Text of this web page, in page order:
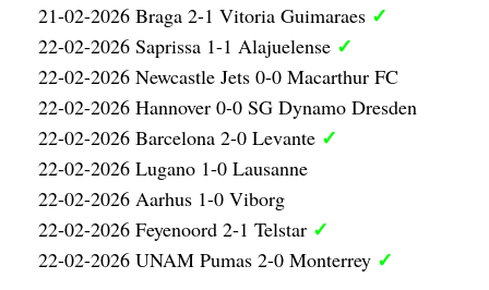
21-02-2026 Braga 2-1 Vitoria Guimaraes ✓
22-02-2026 Saprissa 1-1 Alajuelense ✓
22-02-2026 Newcastle Jets 0-0 Macarthur FC
22-02-2026 Hannover 0-0 SG Dynamo Dresden
22-02-2026 Barcelona 2-0 Levante ✓
22-02-2026 Lugano 1-0 Lausanne
22-02-2026 Aarhus 1-0 Viborg
22-02-2026 Feyenoord 2-1 Telstar ✓
22-02-2026 UNAM Pumas 2-0 Monterrey ✓